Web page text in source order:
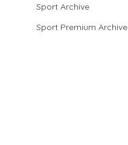
Sport Archive
Sport Premium Archive